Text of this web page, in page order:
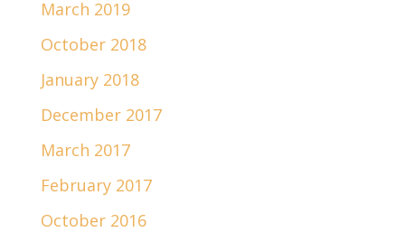
March 2019
October 2018
January 2018
December 2017
March 2017
February 2017
October 2016